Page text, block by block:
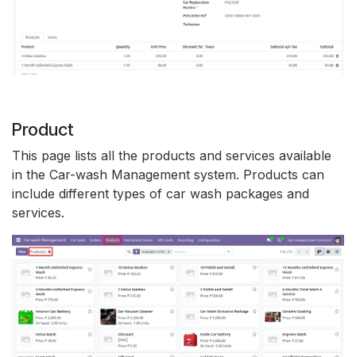
Product
This page lists all the products and services available
in the Car-wash Management system. Products can
include different types of car wash packages and
services.